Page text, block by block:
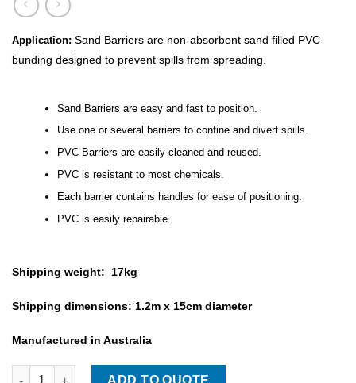
Application: Sand Barriers are non-absorbent sand filled PVC
bunding designed to prevent spills from spreading.
Sand Barriers are easy and fast to position.
Use one or several barriers to confine and divert spills.
PVC Barriers are easily cleaned and reused.
PVC is resistant to most chemicals.
Each barrier contains handles for ease of positioning.
PVC is easily repairable.
Shipping weight: 17kg
Shipping dimensions: 1.2m x 15cm diameter
Manufactured in Australia
PVC Sand Filled Barrier - 1.2m Long quantity